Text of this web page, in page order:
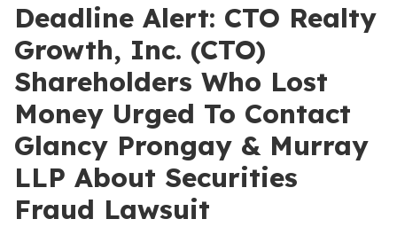
Deadline Alert: CTO Realty
Growth, Inc. (CTO)
Shareholders Who Lost
Money Urged To Contact
Glancy Prongay & Murray
LLP About Securities
Fraud Lawsuit